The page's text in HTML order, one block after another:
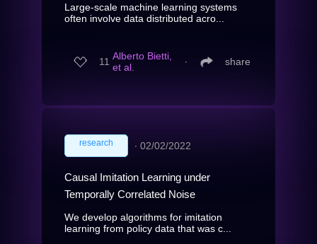
Large-scale machine learning systems
often involve data distributed acro...
11 Alberto Bietti,
et al.
∙ share
research ∙ 02/02/2022
Causal Imitation Learning under
Temporally Correlated Noise
We develop algorithms for imitation
learning from policy data that was c...